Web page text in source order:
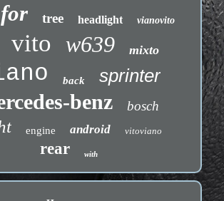
for tree headlight vianovito
vito w639 mixto
back sprinter
benz bosch
engine android vitoviano
rear with